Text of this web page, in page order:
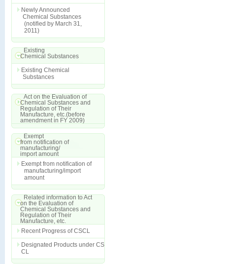
Newly Announced
Chemical Substances
(notified by March 31,
2011)
Existing
Chemical Substances
Existing Chemical
Substances
Act on the Evaluation of
Chemical Substances and
Regulation of Their
Manufacture, etc.(before
amendment in FY 2009)
Exempt
from notification of
manufacturing/
import amount
Exempt from notification of
manufacturing/import
amount
Related information to Act
on the Evaluation of
Chemical Substances and
Regulation of Their
Manufacture, etc.
Recent Progress of CSCL
Designated Products under CS
CL